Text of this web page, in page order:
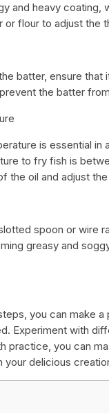
and heavy
or flour to adjust the
batter, ensure
the batter
is essential
to fry fish is
the oil and adjust
spoon or wire
greasy and
you can make
Experiment with
practice, you can
your delicious